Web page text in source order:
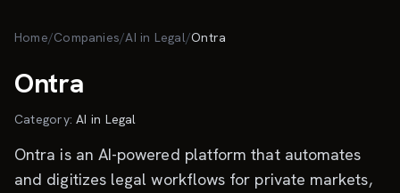
Home/Companies/AI in Legal/Ontra
Ontra
Category:AI in Legal
Ontra is an AI-powered platform that automates
and digitizes legal workflows for private markets,